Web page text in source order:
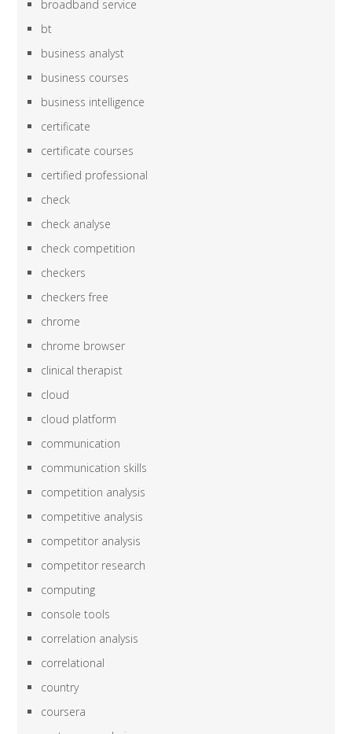
broadband service
bt
business analyst
business courses
business intelligence
certificate
certificate courses
certified professional
check
check analyse
check competition
checkers
checkers free
chrome
chrome browser
clinical therapist
cloud
cloud platform
communication
communication skills
competition analysis
competitive analysis
competitor analysis
competitor research
computing
console tools
correlation analysis
correlational
country
coursera